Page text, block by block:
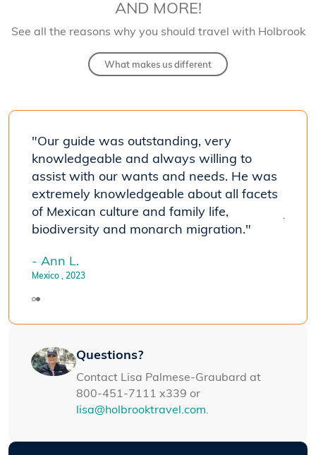
AND MORE!
See all the reasons why you should travel with Holbrook
What makes us different
"Our guide was outstanding, very
knowledgeable and always willing to
assist with our wants and needs. He was
extremely knowledgeable about all facets
of Mexican culture and family life,
biodiversity and monarch migration."
- Ann L.
Mexico , 2023
Questions?
Contact Lisa Palmese-Graubard at
800-451-7111 x339 or
lisa@holbrooktravel.com.